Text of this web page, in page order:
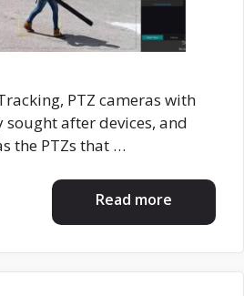
PTZ cameras with
after devices, and
the PTZs that …
Read more